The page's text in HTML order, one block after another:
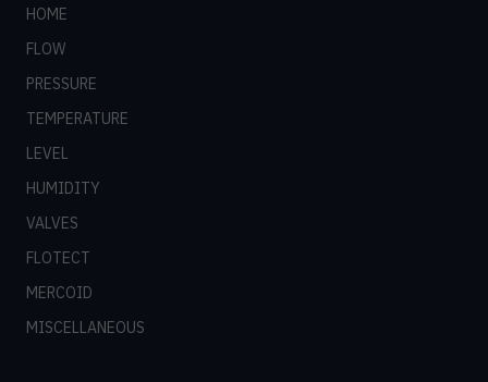
HOME
FLOW
PRESSURE
TEMPERATURE
LEVEL
HUMIDITY
VALVES
FLOTECT
MERCOID
MISCELLANEOUS